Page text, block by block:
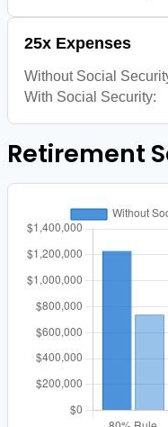
25x Expenses
Without Social
With Social Security:
Retirement